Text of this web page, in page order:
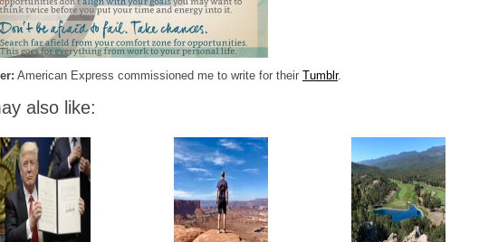
American Express commissioned me to write for their Tumblr.
also like: